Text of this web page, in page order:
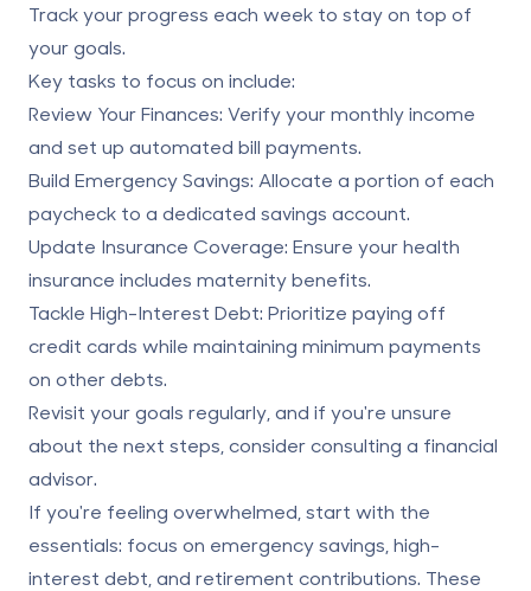
Track your progress each week to stay on top of
your goals.
Key tasks to focus on include:
Review Your Finances: Verify your monthly income
and set up automated bill payments.
Build Emergency Savings: Allocate a portion of each
paycheck to a dedicated savings account.
Update Insurance Coverage: Ensure your health
insurance includes maternity benefits.
Tackle High-Interest Debt: Prioritize paying off
credit cards while maintaining minimum payments
on other debts.
Revisit your goals regularly, and if you're unsure
about the next steps, consider consulting a financial
advisor.
If you're feeling overwhelmed, start with the
essentials: focus on emergency savings, high-
interest debt, and retirement contributions. These